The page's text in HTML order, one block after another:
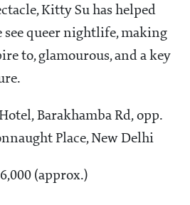
Kitty Su has helped
see queer nightlife, making
to, glamourous, and a key
Barakhamba Rd, opp.
Place, New Delhi
(approx.)